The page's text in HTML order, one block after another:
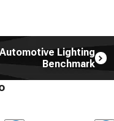
Lighting
Benchmark